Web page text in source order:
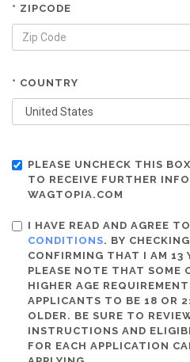
* ZIPCODE
* COUNTRY
PLEASE UNCHECK THIS
TO RECEIVE FURTHER
WAGTOPIA.COM
I HAVE READ AND AGREE
CONDITIONS. BY
CONFIRMING THAT I AM 13
PLEASE NOTE THAT SOME
HIGHER AGE
APPLICANTS TO BE 18 OR
OLDER. BE SURE TO
INSTRUCTIONS AND
FOR EACH APPLICATION